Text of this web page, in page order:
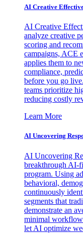
AI Creative
AI Creative
analyze creative
scoring and
campaigns, ACE
applies them to
compliance,
before you go
teams prioritize
reducing costly
Learn More
AI Uncovering
AI Uncovering
breakthrough AI-
program. Using
behavioral,
continuously
segments that
demonstrate an
minimal
let AI optimize